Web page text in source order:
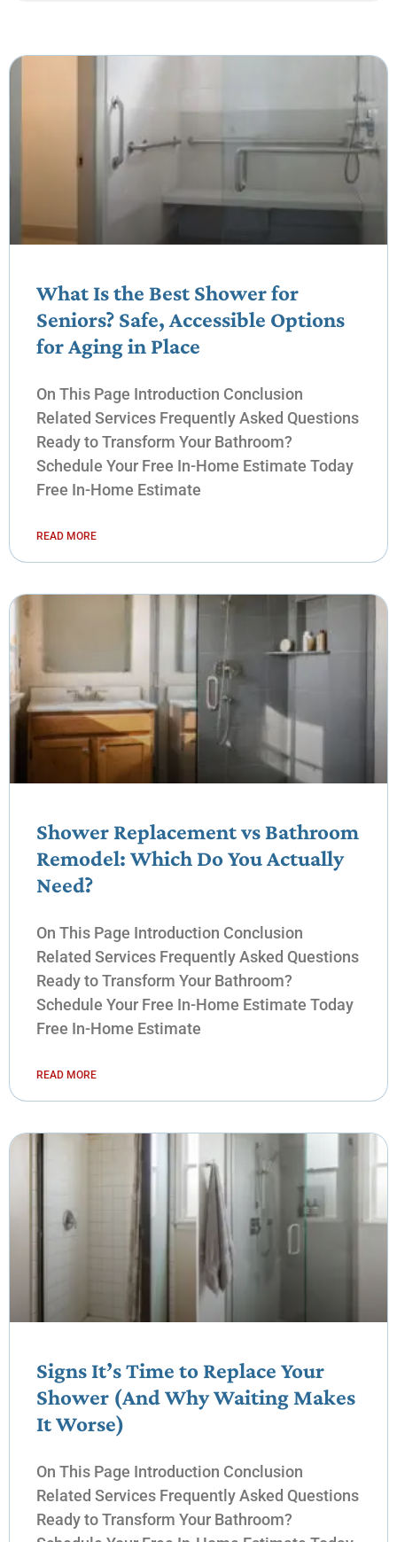
What Is the Best Shower for
Seniors? Safe, Accessible Options
for Aging in Place
On This Page Introduction Conclusion
Related Services Frequently Asked Questions
Ready to Transform Your Bathroom?
Schedule Your Free In-Home Estimate Today
Free In-Home Estimate
READ MORE
Shower Replacement vs Bathroom
Remodel: Which Do You Actually
Need?
On This Page Introduction Conclusion
Related Services Frequently Asked Questions
Ready to Transform Your Bathroom?
Schedule Your Free In-Home Estimate Today
Free In-Home Estimate
READ MORE
Signs It’s Time to Replace Your
Shower (And Why Waiting Makes
It Worse)
On This Page Introduction Conclusion
Related Services Frequently Asked Questions
Ready to Transform Your Bathroom?